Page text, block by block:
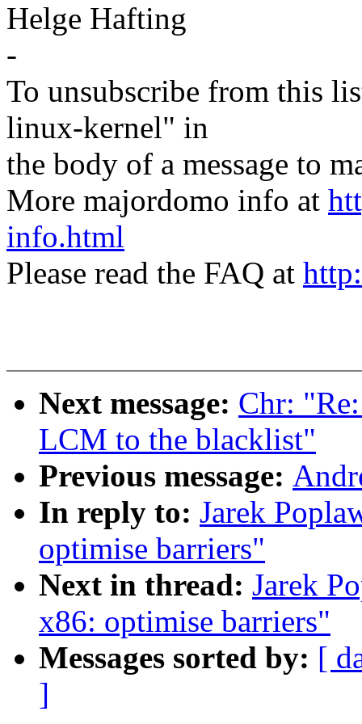
Helge Hafting
-
To unsubscribe from this
linux-kernel" in
the body of a message to
More majordomo info at
info.html
Please read the FAQ at
Next message: Chr:
LCM to the blacklist"
Previous message:
In reply to: Jarek
optimise barriers"
Next in thread: Jarek
x86: optimise barriers"
Messages sorted by: [
]